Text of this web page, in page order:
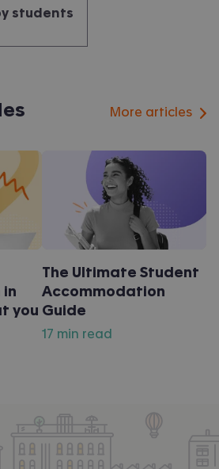
students
More articles
in
you
The Ultimate Student
Accommodation
Guide
17 min read